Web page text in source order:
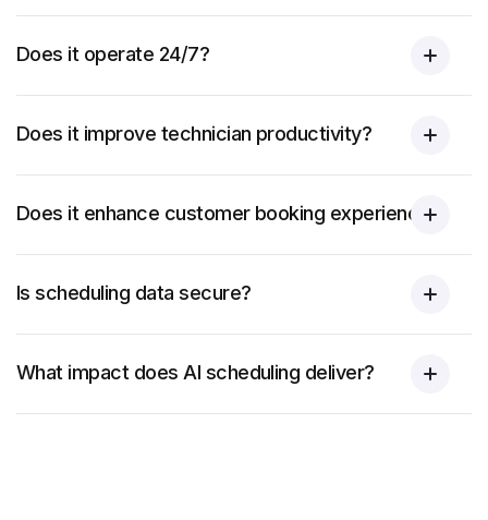
Does it operate 24/7?
Does it improve technician productivity?
Does it enhance customer booking experience?
Is scheduling data secure?
What impact does AI scheduling deliver?